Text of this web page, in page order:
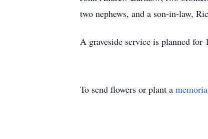
two nephews, and a son-in-law,
A graveside service is planned for
To send flowers or plant a